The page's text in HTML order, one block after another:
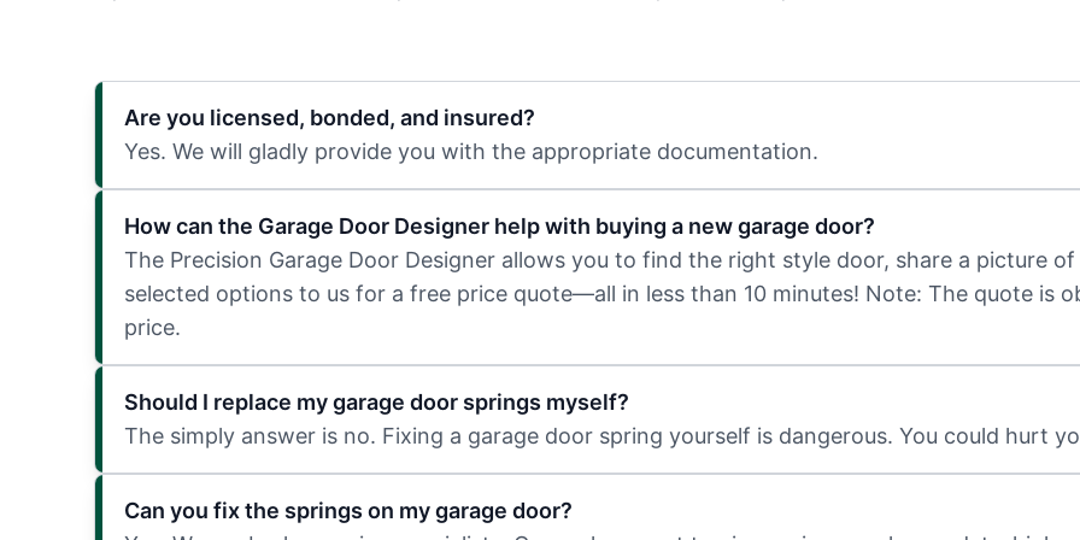
Are you licensed, bonded, and insured?
Yes. We will gladly provide you with the appropriate documentation.
How can the Garage Door Designer help with buying a new garage door?
The Precision Garage Door Designer allows you to find the right style door, share a picture
selected options to us for a free price quote—all in less than 10 minutes! Note: The quote is
price.
Should I replace my garage door springs myself?
The simply answer is no. Fixing a garage door spring yourself is dangerous. You could hurt
Can you fix the springs on my garage door?